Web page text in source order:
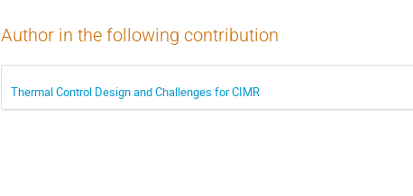
Author in the following contribution
Thermal Control Design and Challenges for CIMR